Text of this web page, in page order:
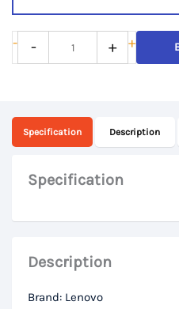
-
Lenovo
ThinkBook
10th
Gen
Core
8Gb
RAM,
- + +
Specification Description
Specification
Description
Brand: Lenovo